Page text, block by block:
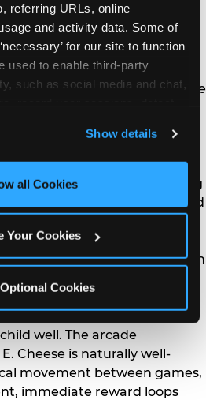
referring URLs, online
and activity data. Some of
for our site to function
used to enable third-party
such as social media and chat,
content and ads, here and on
All Cookies’ to use this
or click ‘Block Optional
Show details
all Cookies
Your Cookies
Cookies
birthday
disorder overlap but are
party planning has its
party under 90 minutes —
fatigue sets in reliably after
Build in physical activity
is channeled before sitting
visual timer during structured
rather than abstract.
specific job or role during the
leading a game, being in
provide structured
rather than suppresses.
and choose guests who
well. The arcade
Cheese is naturally well-
movement between games,
immediate reward loops